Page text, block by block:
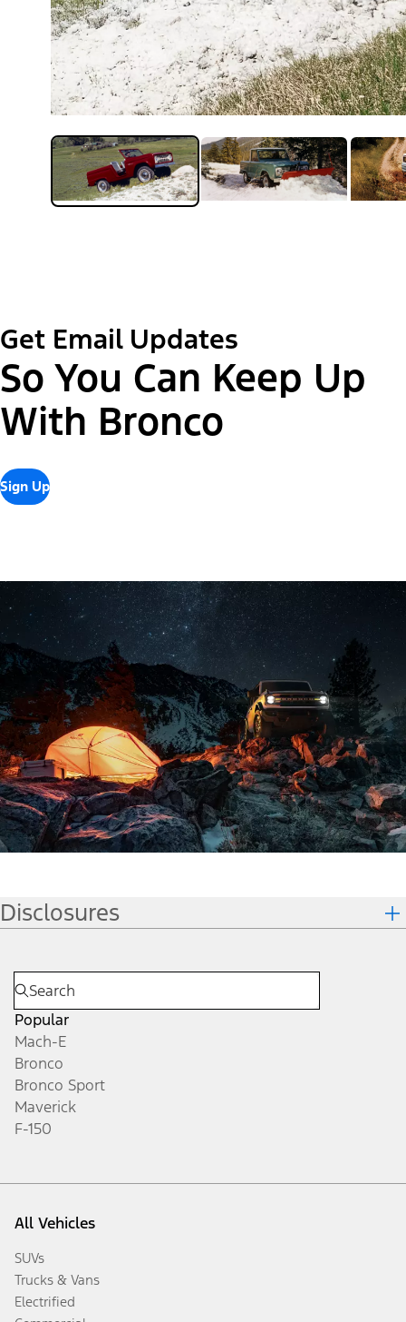
Get Email Updates
So You Can Keep Up
With Bronco
Sign Up
Disclosures
Popular
Mach-E
Bronco
Bronco Sport
Maverick
F-150
All Vehicles
SUVs
Trucks & Vans
Electrified